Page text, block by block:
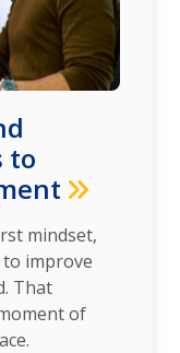
to
mindset,
to improve
That
of